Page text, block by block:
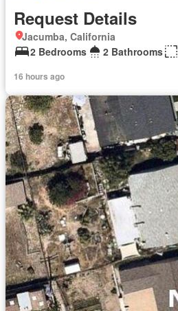
Request Details
Jacumba, California
2 Bedrooms
2 Bathrooms
16 hours ago